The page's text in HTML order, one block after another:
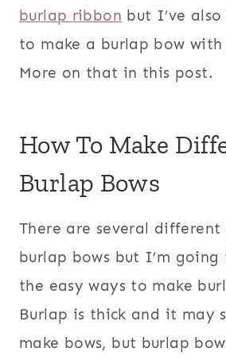
burlap ribbon but I’ve
to make a burlap bow with
More on that in this post.
How To Make
Burlap Bows
There are several different
burlap bows but I’m going
the easy ways to make
Burlap is thick and it may
make bows, but burlap